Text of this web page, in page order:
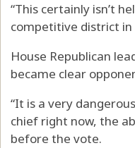
“This certainly isn’t
competitive district in
House Republican
became clear
“It is a very
chief right now, the
before the vote.